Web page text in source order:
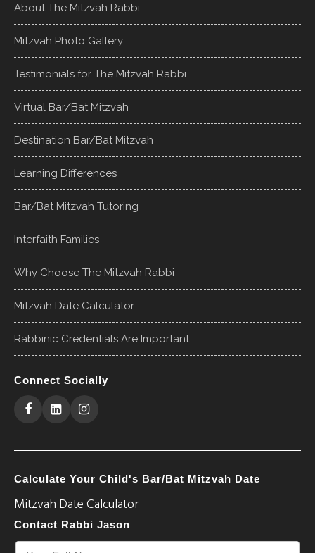
About The Mitzvah Rabbi
Mitzvah Photo Gallery
Testimonials for The Mitzvah Rabbi
Virtual Bar/Bat Mitzvah
Destination Bar/Bat Mitzvah
Learning Differences
Bar/Bat Mitzvah Tutoring
Interfaith Families
Why Choose The Mitzvah Rabbi
Mitzvah Date Calculator
Rabbinic Credentials Are Important
Connect Socially
Calculate Your Child's Bar/Bat Mitzvah Date
Mitzvah Date Calculator
Contact Rabbi Jason